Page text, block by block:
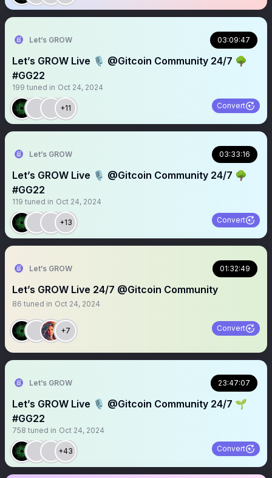
Let’s GROW 03:09:47
Let’s GROW Live 🎙️ @Gitcoin Community 24/7 🌳
#GG22
199 tuned in Oct 24, 2024
+11 Convert
Let’s GROW 03:33:16
Let’s GROW Live 🎙️ @Gitcoin Community 24/7 🌳
#GG22
119 tuned in Oct 24, 2024
+13 Convert
Let’s GROW 01:32:49
Let’s GROW Live 24/7 @Gitcoin Community
86 tuned in Oct 24, 2024
+7 Convert
Let’s GROW 23:47:07
Let’s GROW Live 🎙️ @Gitcoin Community 24/7 🌱
#GG22
758 tuned in Oct 24, 2024
+43 Convert